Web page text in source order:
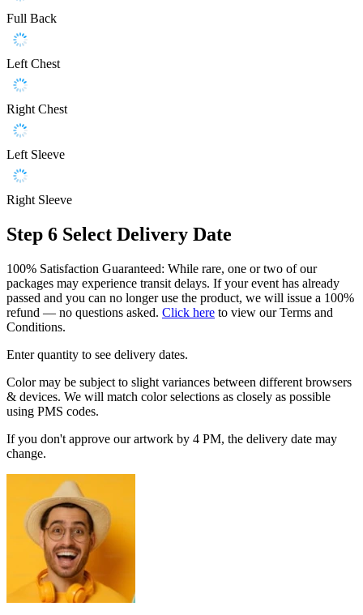
Full Back
Left Chest
Right Chest
Left Sleeve
Right Sleeve
Step 6 Select Delivery Date
100% Satisfaction Guaranteed: While rare, one or two of our
packages may experience transit delays. If your event has already
passed and you can no longer use the product, we will issue a 100%
refund — no questions asked. Click here to view our Terms and
Conditions.
Enter quantity to see delivery dates.
Color may be subject to slight variances between different browsers
& devices. We will match color selections as closely as possible
using PMS codes.
If you don't approve our artwork by 4 PM, the delivery date may
change.